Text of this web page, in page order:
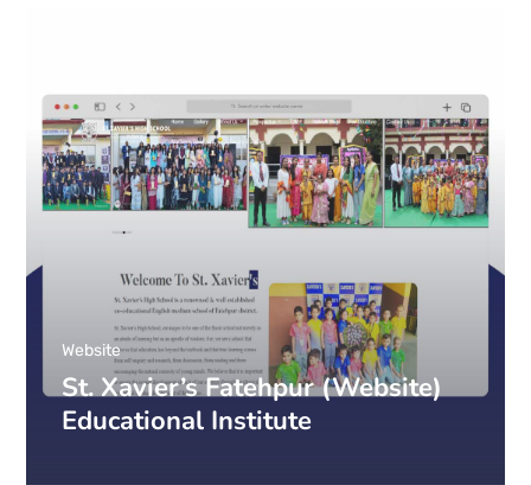
St. Xavier’s Fatehpur (Website)
Educational Institute
Website